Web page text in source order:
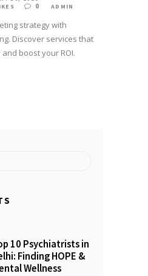
0 ADMIN
strategy with
Discover services that
boost your ROI.
10 Psychiatrists in
Finding HOPE &
Wellness